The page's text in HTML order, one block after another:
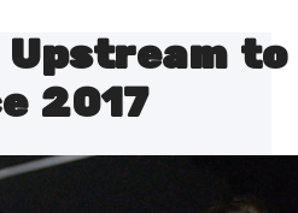
Upstream to
2017